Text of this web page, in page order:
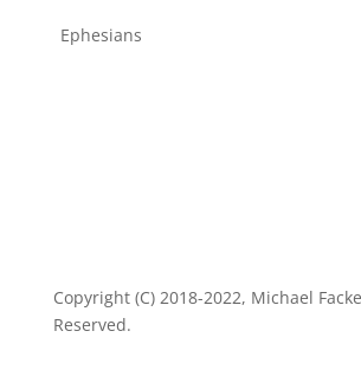
Ephesians
Copyright (C) 2018-2022, Michael
Reserved.